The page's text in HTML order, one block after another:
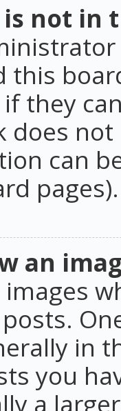
is not in
this
they
does
can
pages).
an
in
you
a